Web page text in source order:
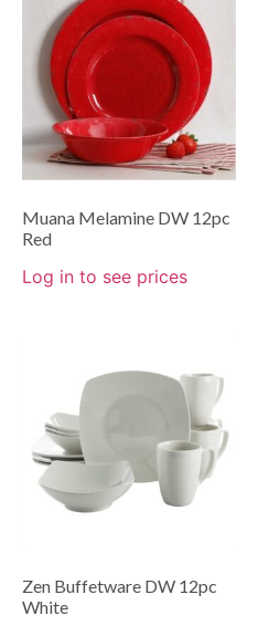
Muana Melamine DW 12pc
Red
Log in to see prices
Zen Buffetware DW 12pc
White